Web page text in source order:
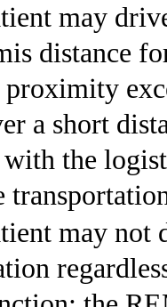
may
distance
proximity
a short
with the
may not